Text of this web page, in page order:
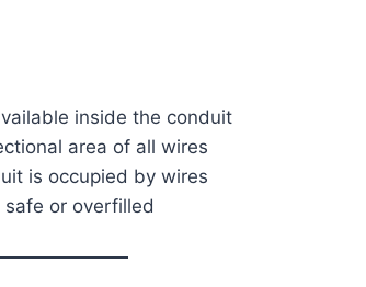
inside the conduit
area of all wires
is occupied by wires
or overfilled